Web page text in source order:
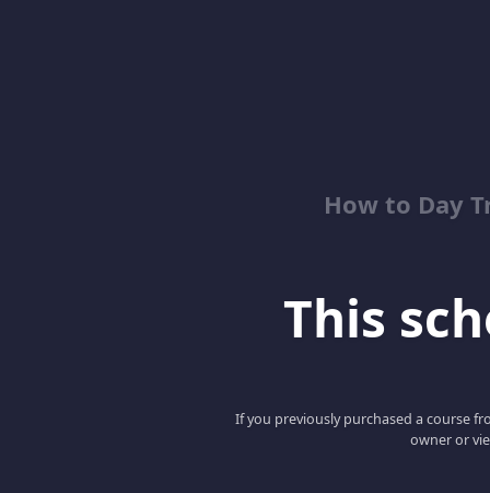
How to Day
This
If you previously purchased a course
owner or